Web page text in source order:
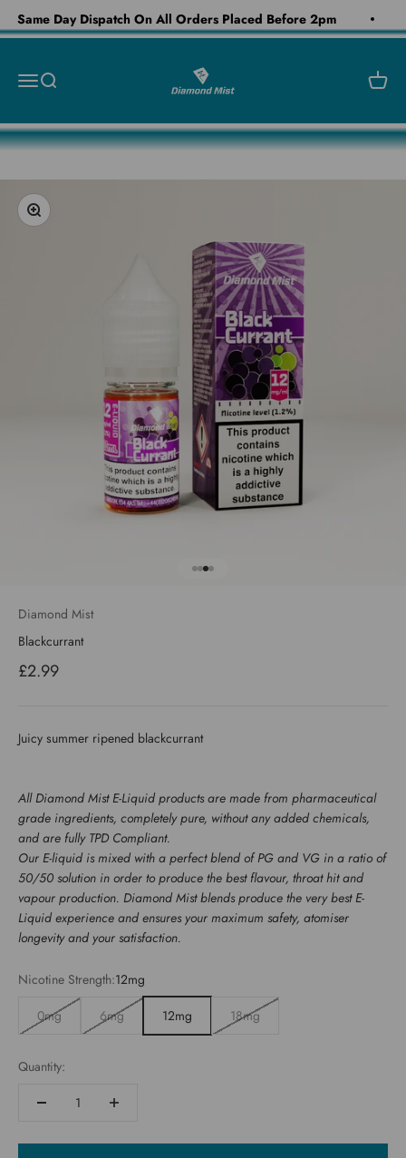
Same Day Dispatch On All Orders Placed Before 2pm
Open navigation menu
Open search
Open
Zoom
Diamond Mist
Blackcurrant
Sale price
£2.99
Juicy summer ripened blackcurrant
All Diamond Mist E-Liquid products are made from pharmaceutical
grade ingredients, completely pure, without any added chemicals,
and are fully TPD Compliant.
Our E-liquid is mixed with a perfect blend of PG and VG in a ratio of
50/50 solution in order to produce the best flavour, throat hit and
vapour production. Diamond Mist blends produce the very best E-
Liquid experience and ensures your maximum safety, atomiser
longevity and your satisfaction.
Nicotine Strength:12mg
0mg
6mg 12mg 18mg
Quantity: